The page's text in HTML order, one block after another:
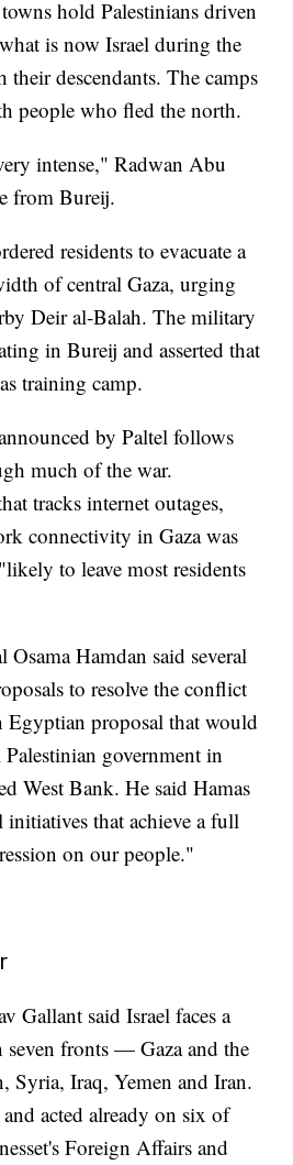
hold Palestinians driven
is now Israel during the
descendants. The camps
people who fled the north.
intense," Radwan Abu
from Bureij.
residents to evacuate a
of central Gaza, urging
Deir al-Balah. The military
in Bureij and asserted that
training camp.
by Paltel follows
much of the war.
tracks internet outages,
connectivity in Gaza was
to leave most residents
Hamdan said several
to resolve the conflict
proposal that would
government in
West Bank. He said Hamas
initiatives that achieve a full
on our people."
Gallant said Israel faces a
fronts — Gaza and the
Syria, Iraq, Yemen and Iran.
acted already on six of
Foreign Affairs and